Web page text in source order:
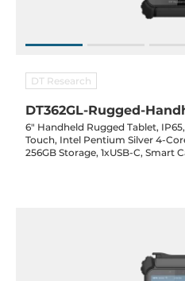
DT Research
DT362GL-Rugged-
6" Handheld Rugged Tablet,
Touch, Intel Pentium Silver 4-
256GB Storage, 1xUSB-C, Smart